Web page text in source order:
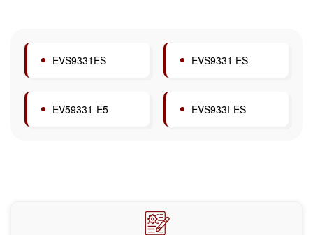
EVS9331ES EVS9331 ES
EV59331-E5 EVS933I-ES